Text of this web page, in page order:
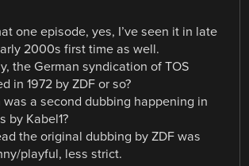
one episode, yes, I’ve seen it in late
2000s first time as well.
the German syndication of TOS
in 1972 by ZDF or so?
was a second dubbing happening in
by Kabel1?
the original dubbing by ZDF was
playful, less strict.